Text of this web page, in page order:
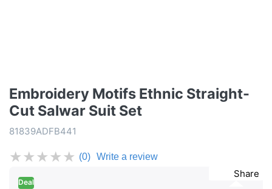
Embroidery Motifs Ethnic Straight-
Cut Salwar Suit Set
81839ADFB441
★★★★★ (0) Write a review
Share
Deal